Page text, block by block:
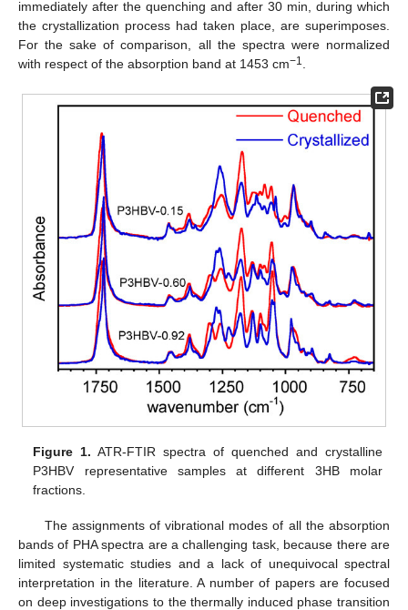
immediately after the quenching and after 30 min, during which
the crystallization process had taken place, are superimposes.
For the sake of comparison, all the spectra were normalized
with respect of the absorption band at 1453 cm−1
Figure 1. ATR-FTIR spectra of quenched and crystalline
P3HBV representative samples at different 3HB molar
fractions.
The assignments of vibrational modes of all the absorption
bands of PHA spectra are a challenging task, because there are
limited systematic studies and a lack of unequivocal spectral
interpretation in the literature. A number of papers are focused
on deep investigations to the thermally induced phase transition